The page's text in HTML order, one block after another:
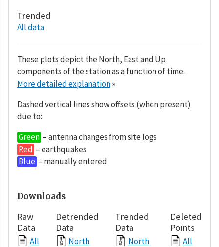
Trended
All data
These plots depict the North, East and Up
components of the station as a function of time.
More detailed explanation»
Dashed vertical lines show offsets (when present)
due to:
Green – antenna changes from site logs
Red – earthquakes
Blue – manually entered
Downloads
Raw
Data
All
Detrended
Data
North
Trended
Data
North
Deleted
Points
All